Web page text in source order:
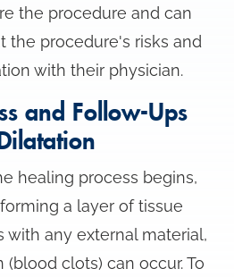
the procedure and can
the procedure's risks and
with their physician.
and Follow-Ups
healing process begins,
a layer of tissue
with any external material,
clots) can occur. To